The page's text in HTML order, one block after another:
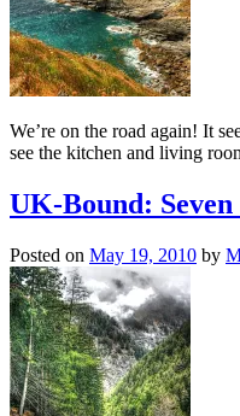
We’re on the road again! It
see the kitchen and living
UK-Bound:
Posted on May 19, 2010 by